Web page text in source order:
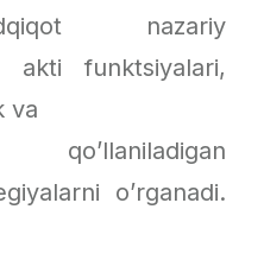
nazariy
akti funktsiyalari,
va
o’rganadi.